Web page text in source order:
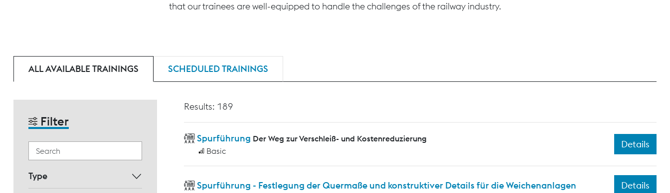
that our trainees are well-equipped to handle the challenges of the railway industry.
ALL AVAILABLE TRAININGS SCHEDULED TRAININGS
Filter
Type
Results: 189
Spurführung Der Weg zur Verschleiß- und Kostenreduzierung
Basic
Details
Spurführung - Festlegung der Quermaße und konstruktiver Details für die Weichenanlagen Details